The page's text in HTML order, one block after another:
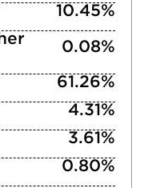
10.45%
0.08%
61.26%
4.31%
3.61%
0.80%